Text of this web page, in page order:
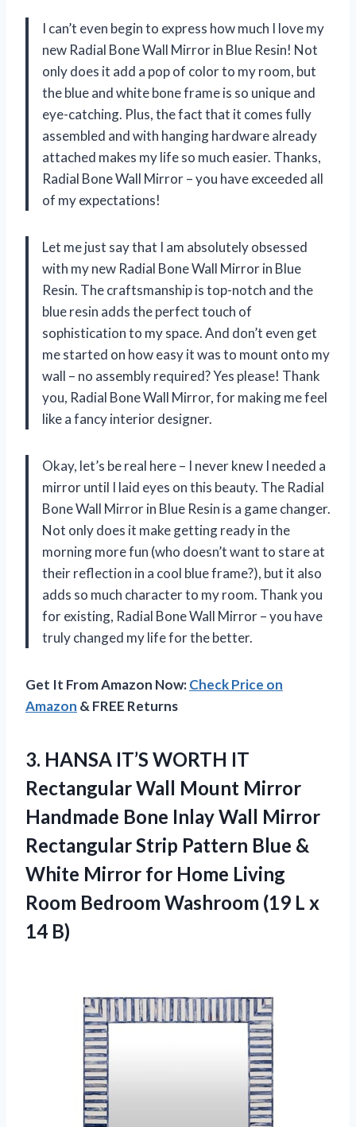
I can’t even begin to express how much I love my
new Radial Bone Wall Mirror in Blue Resin! Not
only does it add a pop of color to my room, but
the blue and white bone frame is so unique and
eye-catching. Plus, the fact that it comes fully
assembled and with hanging hardware already
attached makes my life so much easier. Thanks,
Radial Bone Wall Mirror – you have exceeded all
of my expectations!
Let me just say that I am absolutely obsessed
with my new Radial Bone Wall Mirror in Blue
Resin. The craftsmanship is top-notch and the
blue resin adds the perfect touch of
sophistication to my space. And don’t even get
me started on how easy it was to mount onto my
wall – no assembly required? Yes please! Thank
you, Radial Bone Wall Mirror, for making me feel
like a fancy interior designer.
Okay, let’s be real here – I never knew I needed a
mirror until I laid eyes on this beauty. The Radial
Bone Wall Mirror in Blue Resin is a game changer.
Not only does it make getting ready in the
morning more fun (who doesn’t want to stare at
their reflection in a cool blue frame?), but it also
adds so much character to my room. Thank you
for existing, Radial Bone Wall Mirror – you have
truly changed my life for the better.
Get It From Amazon Now:Check Price on
Amazon & FREE Returns
3. HANSA IT’S WORTH IT
Rectangular Wall Mount Mirror
Handmade Bone Inlay Wall Mirror
Rectangular Strip Pattern Blue &
White Mirror for Home Living
Room Bedroom Washroom (19 L x
14 B)